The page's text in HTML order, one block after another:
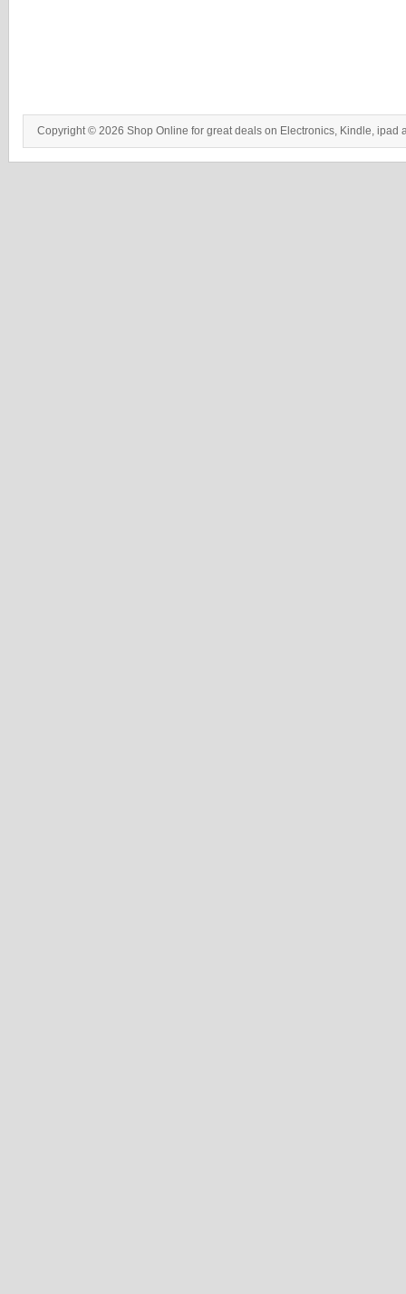
Copyright © 2026 Shop Online for great deals on Electronics, Kindle, ipad